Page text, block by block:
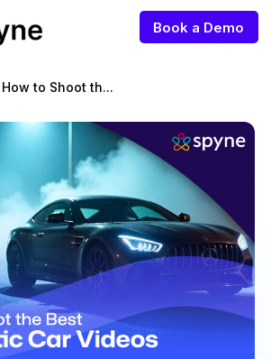
Book a Demo
How to Shoot th...